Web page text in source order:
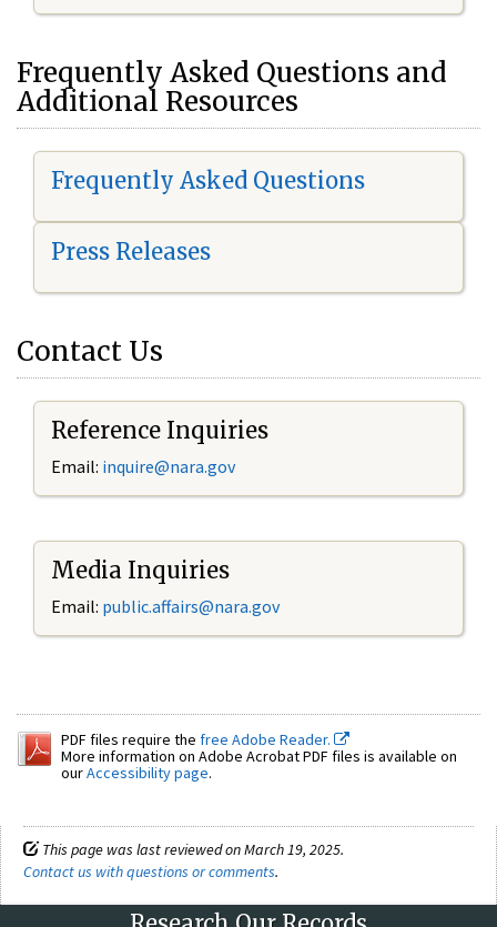
Frequently Asked Questions and
Additional Resources
Frequently Asked Questions
Press Releases
Contact Us
Reference Inquiries
Email: inquire@nara.gov
Media Inquiries
Email: public.affairs@nara.gov
PDF files require the free Adobe Reader.
More information on Adobe Acrobat PDF files is available on
ourAccessibility page.
This page was last reviewed on March 19, 2025.
Contact us with questions or comments.